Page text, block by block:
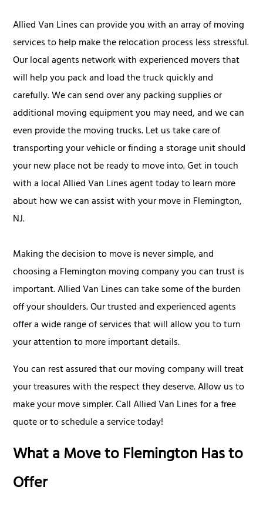
Allied Van Lines can provide you with an array of moving
services to help make the relocation process less stressful.
Our local agents network with experienced movers that
will help you pack and load the truck quickly and
carefully. We can send over any packing supplies or
additional moving equipment you may need, and we can
even provide the moving trucks. Let us take care of
transporting your vehicle or finding a storage unit should
your new place not be ready to move into. Get in touch
with a local Allied Van Lines agent today to learn more
about how we can assist with your move in Flemington,
NJ.
Making the decision to move is never simple, and
choosing a Flemington moving company you can trust is
important. Allied Van Lines can take some of the burden
off your shoulders. Our trusted and experienced agents
offer a wide range of services that will allow you to turn
your attention to more important details.
You can rest assured that our moving company will treat
your treasures with the respect they deserve. Allow us to
make your move simpler. Call Allied Van Lines for a free
quote or to schedule a service today!
What a Move to Flemington Has to
Offer